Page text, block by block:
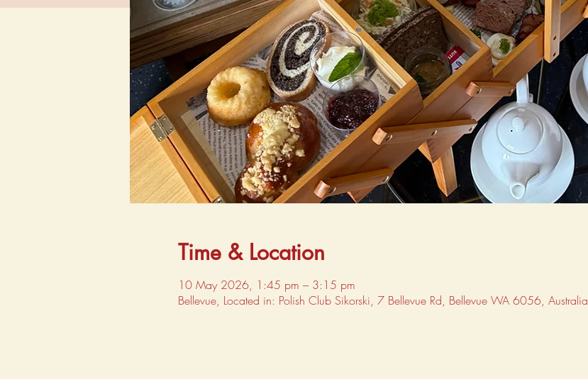
Time & Location
10 May 2026, 1:45 pm – 3:15 pm
Bellevue, Located in: Polish Club Sikorski, 7 Bellevue Rd, Bellevue WA 6056, Australia